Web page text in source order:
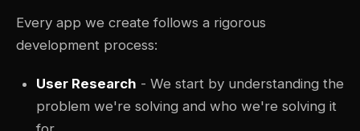
Every app we create follows a rigorous
development process:
User Research - We start by understanding the
problem we're solving and who we're solving it